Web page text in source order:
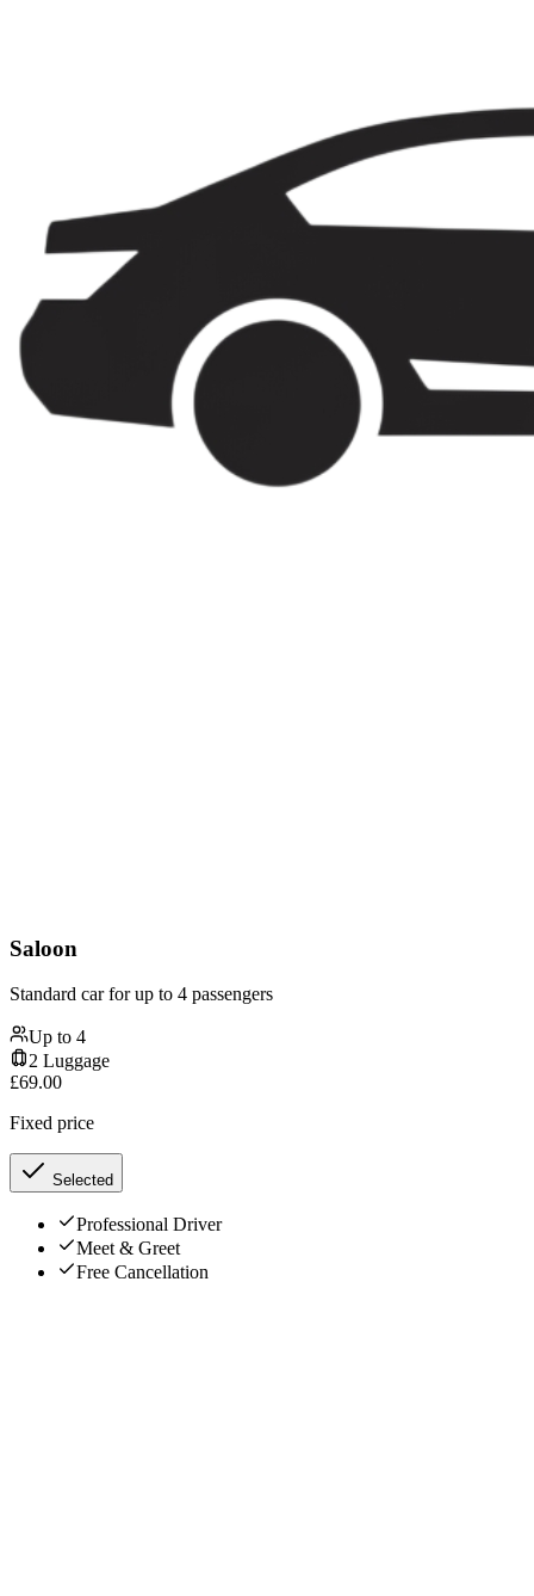
Saloon
Standard car for up to 4 passengers
Up to 4
2 Luggage
£69.00
Fixed price
Selected
Professional Driver
Meet & Greet
Free Cancellation